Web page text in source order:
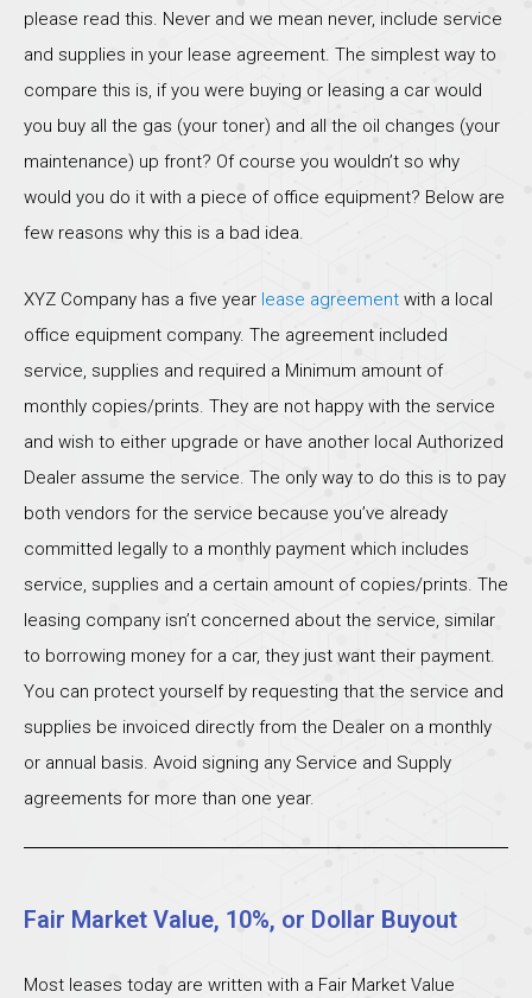
please read this. Never and we mean never, include service
and supplies in your lease agreement. The simplest way to
compare this is, if you were buying or leasing a car would
you buy all the gas (your toner) and all the oil changes (your
maintenance) up front? Of course you wouldn’t so why
would you do it with a piece of office equipment? Below are
few reasons why this is a bad idea.
XYZ Company has a five year lease agreement with a local
office equipment company. The agreement included
service, supplies and required a Minimum amount of
monthly copies/prints. They are not happy with the service
and wish to either upgrade or have another local Authorized
Dealer assume the service. The only way to do this is to pay
both vendors for the service because you’ve already
committed legally to a monthly payment which includes
service, supplies and a certain amount of copies/prints. The
leasing company isn’t concerned about the service, similar
to borrowing money for a car, they just want their payment.
You can protect yourself by requesting that the service and
supplies be invoiced directly from the Dealer on a monthly
or annual basis. Avoid signing any Service and Supply
agreements for more than one year.
Fair Market Value, 10%, or Dollar Buyout
Most leases today are written with a Fair Market Value